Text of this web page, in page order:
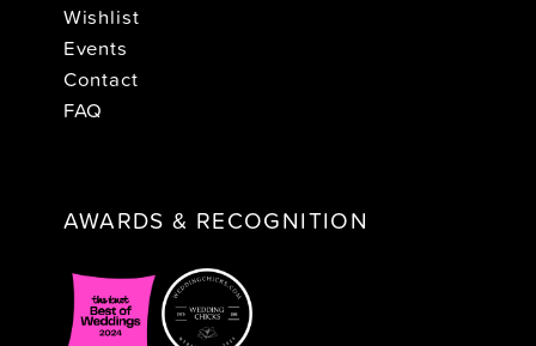
Wishlist
Events
Contact
FAQ
AWARDS & RECOGNITION